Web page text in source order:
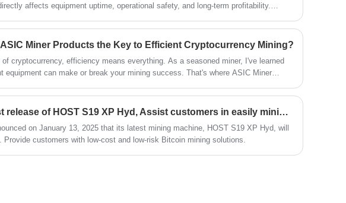
affects equipment uptime, operational safety, and long-term profitability.
load operation placing enormous pressure on power systems. The Mining
APW121215F has emerged as a dependable solution designed to address these
Miner Products the Key to Efficient Cryptocurrency Mining?
of cryptocurrency, efficiency means everything. As a seasoned miner, I've learned
equipment can make or break your mining success. That's where ASIC Miner
grade ASIC mining machines that deliver unmatched performance for your mining
The latest release of HOST S19 XP Hyd, Assist customers in easily mining BTC
on January 13, 2025 that its latest mining machine, HOST S19 XP Hyd, will
Provide customers with low-cost and low-risk Bitcoin mining solutions.